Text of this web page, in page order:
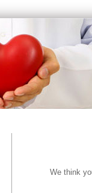
We think